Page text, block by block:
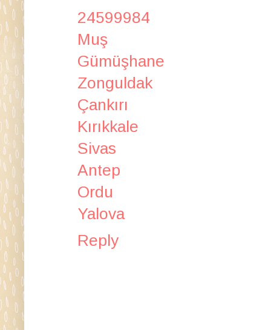
24599984
Muş
Gümüşhane
Zonguldak
Çankırı
Kırıkkale
Sivas
Antep
Ordu
Yalova
Reply